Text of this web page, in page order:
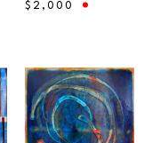
$2,000